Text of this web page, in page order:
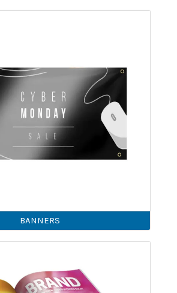
BANNERS